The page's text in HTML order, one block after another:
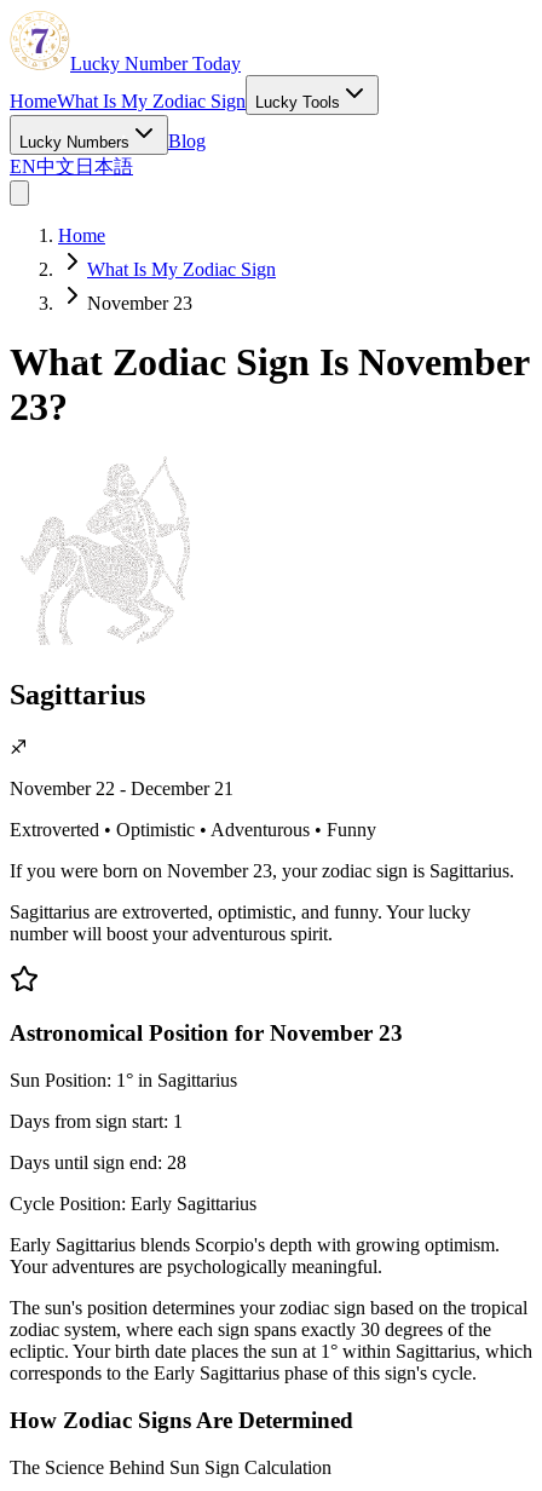
Lucky Number Today
HomeWhat Is My Zodiac Sign Lucky Tools
Lucky Numbers
Blog
EN中文 日本語
Home
What Is My Zodiac Sign
November 23
What Zodiac Sign Is November
23?
Sagittarius
♐
November 22 - December 21
Extroverted • Optimistic • Adventurous • Funny
If you were born on November 23, your zodiac sign is Sagittarius.
Sagittarius are extroverted, optimistic, and funny. Your lucky
number will boost your adventurous spirit.
Astronomical Position for November 23
Sun Position: 1° in Sagittarius
Days from sign start: 1
Days until sign end: 28
Cycle Position: Early Sagittarius
Early Sagittarius blends Scorpio's depth with growing optimism.
Your adventures are psychologically meaningful.
The sun's position determines your zodiac sign based on the tropical
zodiac system, where each sign spans exactly 30 degrees of the
ecliptic. Your birth date places the sun at 1° within Sagittarius, which
corresponds to the Early Sagittarius phase of this sign's cycle.
How Zodiac Signs Are Determined
The Science Behind Sun Sign Calculation